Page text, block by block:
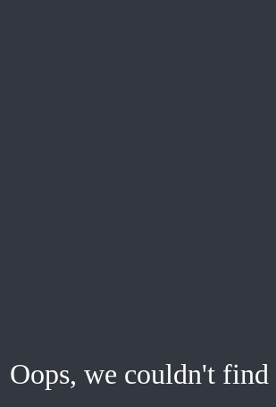
Oops, we couldn't